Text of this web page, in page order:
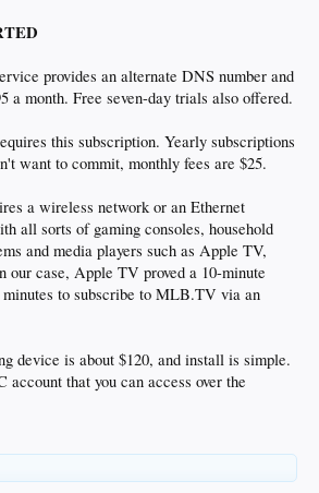
provides an alternate DNS number and
a month. Free seven-day trials also offered.
this subscription. Yearly subscriptions
want to commit, monthly fees are $25.
a wireless network or an Ethernet
all sorts of gaming consoles, household
and media players such as Apple TV,
our case, Apple TV proved a 10-minute
to subscribe to MLB.TV via an
device is about $120, and install is simple.
account that you can access over the